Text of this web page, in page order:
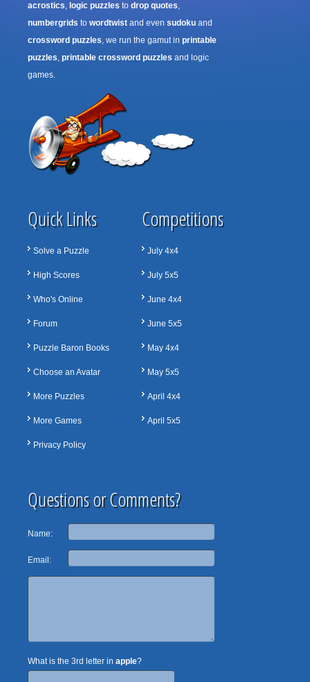
acrostics, logic puzzles to drop quotes,
numbergrids to wordtwist and even sudoku and
crossword puzzles, we run the gamut in printable
puzzles, printable crossword puzzles and logic
games.
Quick Links
Solve a Puzzle
High Scores
Who's Online
Forum
Puzzle Baron Books
Choose an Avatar
More Puzzles
More Games
Privacy Policy
Competitions
July 4x4
July 5x5
June 4x4
June 5x5
May 4x4
May 5x5
April 4x4
April 5x5
Questions or Comments?
Name:
Email:
What is the 3rd letter in apple?